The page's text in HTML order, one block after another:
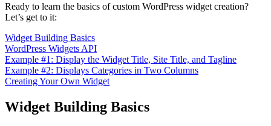
Ready to learn the basics of custom WordPress widget creation?
Let’s get to it:
Widget Building Basics
WordPress Widgets API
Example #1: Display the Widget Title, Site Title, and Tagline
Example #2: Displays Categories in Two Columns
Creating Your Own Widget
Widget Building Basics